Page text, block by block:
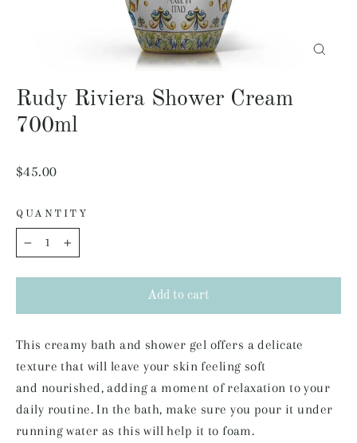
Rudy Riviera Shower Cream
700ml
Regular
$45.00
QUANTITY
− +
Add to cart
This creamy bath and shower gel offers a delicate
texture that will leave your skin feeling soft
and nourished, adding a moment of relaxation to your
daily routine. In the bath, make sure you pour it under
running water as this will help it to foam.